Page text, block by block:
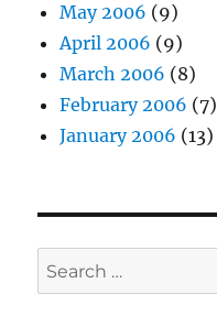
May 2006 (9)
April 2006 (9)
March 2006 (8)
February 2006 (7)
January 2006 (13)
Search
for: